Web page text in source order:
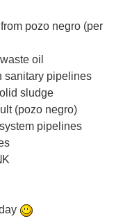
pozo negro (per
oil
sanitary pipelines
sludge
(pozo negro)
pipelines